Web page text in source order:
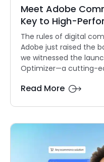
Meet Adobe
Key to High-
The rules of digital
Adobe just raised the
we witnessed the
Optimizer—a cutting-
Read More